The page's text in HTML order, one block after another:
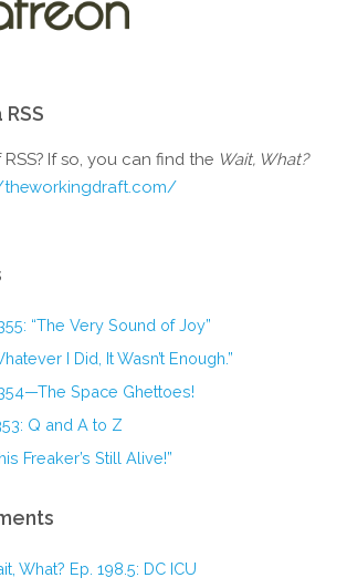
If so, you can find the Wait, What?
“The Very Sound of Joy”
I Did, It Wasn’t Enough.”
Space Ghettoes!
Q and A to Z
Freaker’s Still Alive!”
What? Ep. 198.5: DC ICU